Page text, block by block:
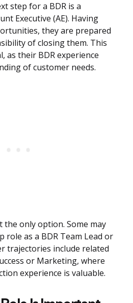
step for a BDR is a
Executive (AE). Having
they are prepared
of closing them. This
as their BDR experience
of customer needs.
the only option. Some may
role as a BDR Team Lead or
trajectories include related
or Marketing, where
experience is valuable.